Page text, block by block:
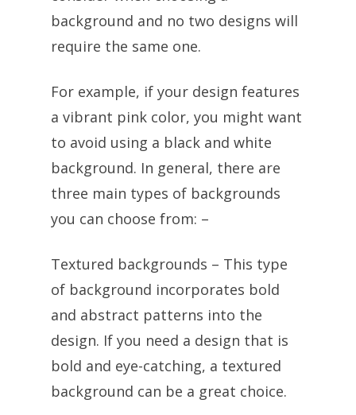
background and no two designs will
require the same one.
For example, if your design features
a vibrant pink color, you might want
to avoid using a black and white
background. In general, there are
three main types of backgrounds
you can choose from: –
Textured backgrounds – This type
of background incorporates bold
and abstract patterns into the
design. If you need a design that is
bold and eye-catching, a textured
background can be a great choice.